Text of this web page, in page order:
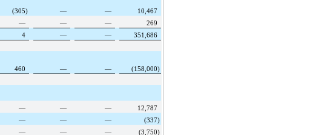
(305) — —
10,467
— — —
269
4 — — 351,686
460 — — (158,000)
— — —
12,787
— — — (337)
— — — (3,750)